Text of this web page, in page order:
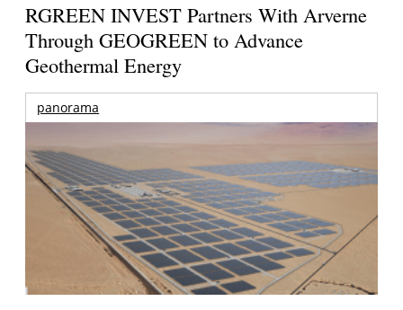
RGREEN INVEST Partners With Arverne
Through GEOGREEN to Advance
Geothermal Energy
panorama